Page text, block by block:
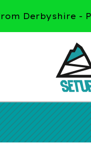
Derbyshire